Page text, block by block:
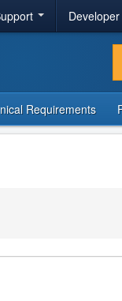
Requirements